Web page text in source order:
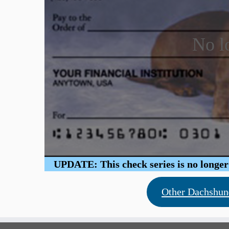
No
UPDATE: This check series is no
Other